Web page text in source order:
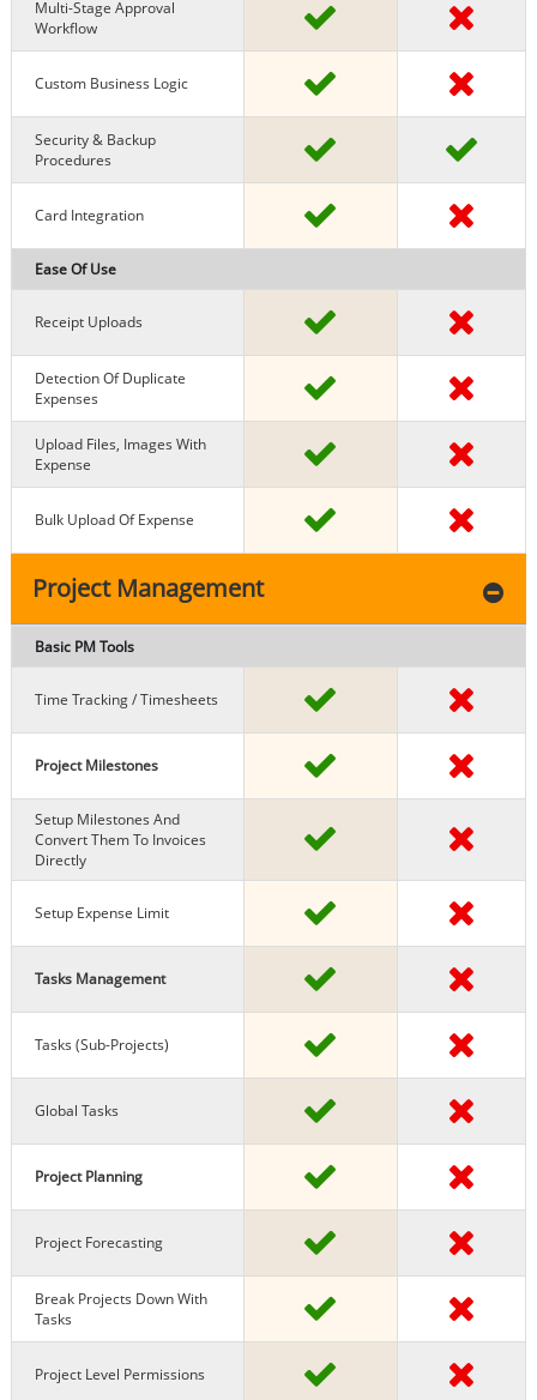
Multi-Stage Approval
Workflow
Custom Business Logic
Security & Backup
Procedures
Card Integration
Ease Of Use
Receipt Uploads
Detection Of Duplicate
Expenses
Upload Files, Images With
Expense
Bulk Upload Of Expense
Project Management
Basic PM Tools
Time Tracking / Timesheets
Project Milestones
Setup Milestones And
Convert Them To Invoices
Directly
Setup Expense Limit
Tasks Management
Tasks (sub-Projects)
Global Tasks
Project Planning
Project Forecasting
Break Projects Down With
Tasks
Project Level Permissions